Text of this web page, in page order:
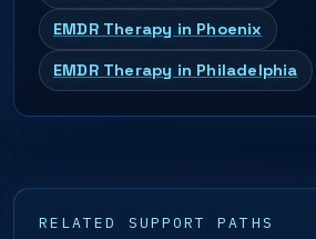
EMDR Therapy in Phoenix
EMDR Therapy in Philadelphia
RELATED SUPPORT PATHS